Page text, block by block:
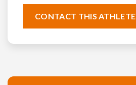
CONTACT THIS ATHLETE